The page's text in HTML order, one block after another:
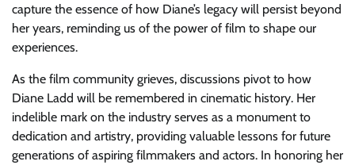
capture the essence of how Diane’s legacy will persist beyond
her years, reminding us of the power of film to shape our
experiences.
As the film community grieves, discussions pivot to how
Diane Ladd will be remembered in cinematic history. Her
indelible mark on the industry serves as a monument to
dedication and artistry, providing valuable lessons for future
generations of aspiring filmmakers and actors. In honoring her